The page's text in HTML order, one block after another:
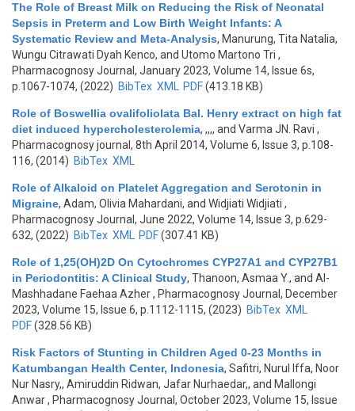
The Role of Breast Milk on Reducing the Risk of Neonatal
Sepsis in Preterm and Low Birth Weight Infants: A
Systematic Review and Meta-Analysis, Manurung, Tita Natalia,
Wungu Citrawati Dyah Kenco, and Utomo Martono Tri ,
Pharmacognosy Journal, January 2023, Volume 14, Issue 6s,
p.1067-1074, (2022) BibTex XML PDF(413.18 KB)
Role of Boswellia ovalifoliolata Bal. Henry extract on high fat
diet induced hypercholesterolemia, ,,,, and Varma JN. Ravi ,
Pharmacognosy journal, 8th April 2014, Volume 6, Issue 3, p.108-
116, (2014) BibTex XML
Role of Alkaloid on Platelet Aggregation and Serotonin in
Migraine, Adam, Olivia Mahardani, and Widjiati Widjiati ,
Pharmacognosy Journal, June 2022, Volume 14, Issue 3, p.629-
632, (2022) BibTex XML PDF(307.41 KB)
Role of 1,25(OH)2D On Cytochromes CYP27A1 and CYP27B1
in Periodontitis: A Clinical Study, Thanoon, Asmaa Y., and Al-
Mashhadane Faehaa Azher, Pharmacognosy Journal, December
2023, Volume 15, Issue 6, p.1112-1115, (2023) BibTex XML
PDF(328.56 KB)
Risk Factors of Stunting in Children Aged 0-23 Months in
Katumbangan Health Center, Indonesia, Safitri, Nurul Iffa, Noor
Nur Nasry,, Amiruddin Ridwan, Jafar Nurhaedar,, and Mallongi
Anwar, Pharmacognosy Journal, October 2023, Volume 15, Issue